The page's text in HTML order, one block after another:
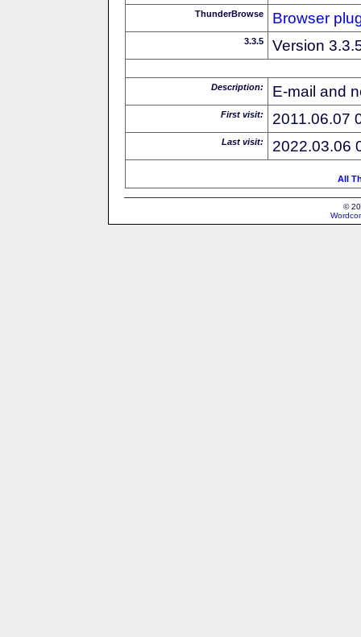
ThunderBrowse Browser
3.3.5 Version
Description: E-mail and
First visit: 2011.06.07
Last visit: 2022.03.06
All
©